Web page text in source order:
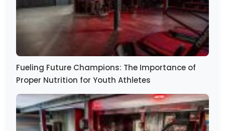
Fueling Future Champions: The Importance of
Proper Nutrition for Youth Athletes